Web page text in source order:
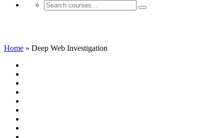
Home » Deep Web Investigation